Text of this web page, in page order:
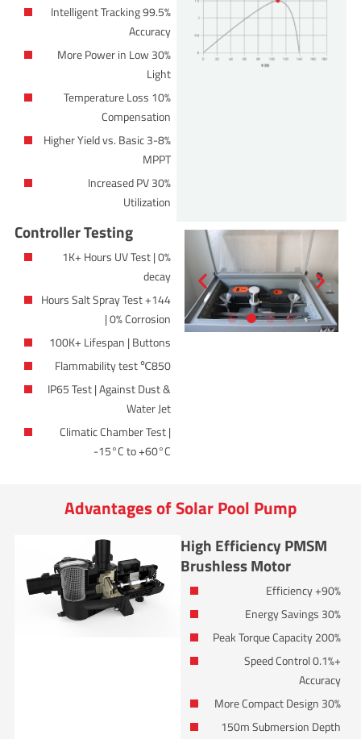
99.5% Intelligent Tracking
Accuracy
30% More Power in Low
Light
10% Temperature Loss
Compensation
3-8% Higher Yield vs. Basic
MPPT
30% Increased PV
Utilization
Controller Testing
1K+ Hours UV Test | 0%
decay
144+ Hours Salt Spray Test
| 0% Corrosion
100K+ Lifespan | Buttons
850℃ Flammability test
IP65 Test | Against Dust &
Water Jet
Climatic Chamber Test |
-15°C to +60°C
Advantages of Solar Pool Pump
High Efficiency PMSM
Brushless Motor
90%+ Efficiency
30% Energy Savings
200% Peak Torque Capacity
+0.1% Speed Control
Accuracy
30% More Compact Design
150m Submersion Depth